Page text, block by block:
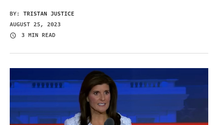
BY: TRISTAN JUSTICE
AUGUST 25, 2023
3 MIN READ